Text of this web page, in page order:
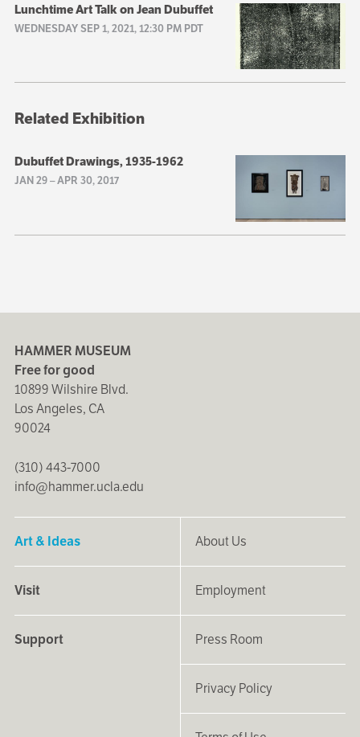
Lunchtime Art Talk on Jean Dubuffet
WEDNESDAY SEP 1, 2021, 12:30 PM PDT
Related Exhibition
Dubuffet Drawings, 1935-1962
JAN 29–APR 30, 2017
HAMMER MUSEUM
Free for good
10899 Wilshire Blvd.
Los Angeles, CA
90024
(310) 443-7000
info@hammer.ucla.edu
Art & Ideas
Visit
Support
About Us
Employment
Press Room
Privacy Policy